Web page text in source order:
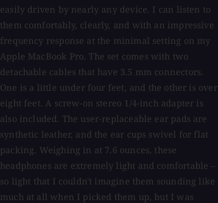
easily driven by nearly any device. I can listen to
them comfortably, clearly, and with an impressive
frequency response at the minimal setting on my
Apple MacBook Pro. The set comes with two
detachable cables that have 3.5 mm connectors.
One is a little under four feet, and the other is over
eight feet. A screw-on stereo 1/4-inch adapter is
also included. The user-replaceable ear pads are
synthetic leather, and the ear cups swivel for flat
packing. Weighing in at 7.6 ounces, these
headphones are extremely light and comfortable –
so light that I couldn't imagine them sounding like
much at all when I picked them up, but I was